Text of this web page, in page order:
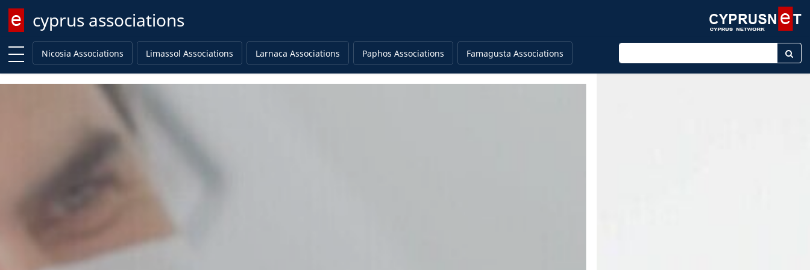
cyprus associations
Enter keyword
Nicosia Associations
Limassol Associations Larnaca Associations Paphos Associations Famagusta Associations Enter keyword